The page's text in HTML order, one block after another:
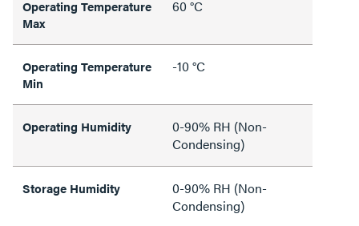
Operating Temperature
Max
60 °C
Operating Temperature
Min
-10 °C
Operating Humidity
0-90% RH (Non-
Condensing)
Storage Humidity
0-90% RH (Non-
Condensing)